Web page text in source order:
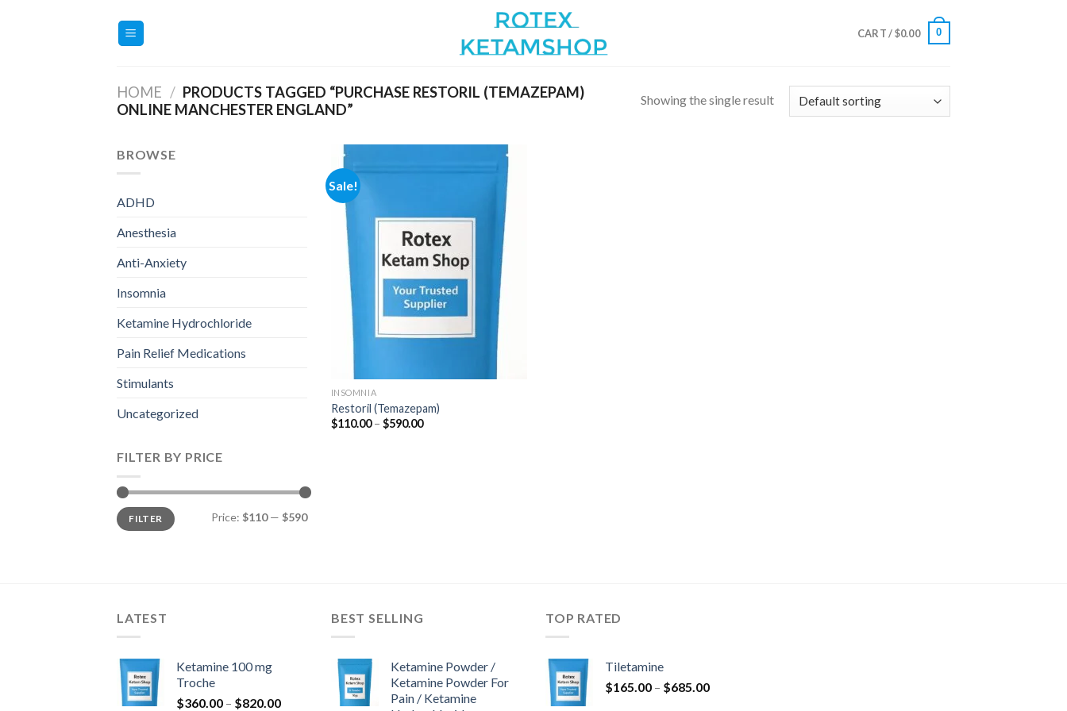
CART /$0.00 0
HOME / PRODUCTS TAGGED “PURCHASE RESTORIL (TEMAZEPAM)
ONLINE MANCHESTER ENGLAND”
Showing the single result
BROWSE
ADHD
Anesthesia
Anti-Anxiety
Insomnia
Ketamine Hydrochloride
Pain Relief Medications
Stimulants
Uncategorized
FILTER BY PRICE
Min
price
Max
priceFILTER Price: $110— $590
Sale!
Add to
wishlist
INSOMNIA
Restoril (Temazepam)
$110.00 – $590.00Price
LATEST
Ketamine 100 mg
Troche
$360.00 – $820.00Price
BEST SELLING
Ketamine Powder /
Ketamine Powder For
Pain / Ketamine
TOP RATED
Tiletamine
$165.00 – $685.00Price